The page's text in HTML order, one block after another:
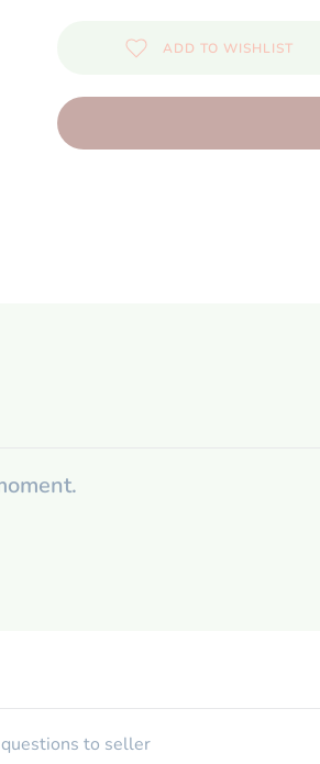
ADD TO WISHLIST
to seller